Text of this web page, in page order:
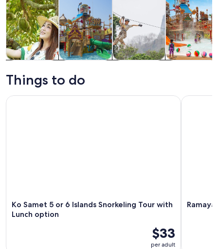
trips
Things to do
Ko Samet 5 or 6 Islands Snorkeling Tour with
Lunch option
$33
per adult
Ko Samet 5 or 6 Islands Snorkeling Tour with Lunch option